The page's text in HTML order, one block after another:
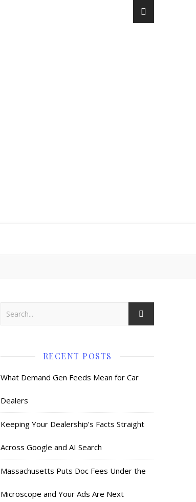
RECENT POSTS
What Demand Gen Feeds Mean for Car
Dealers
Keeping Your Dealership’s Facts Straight
Across Google and AI Search
Massachusetts Puts Doc Fees Under the
Microscope and Your Ads Are Next